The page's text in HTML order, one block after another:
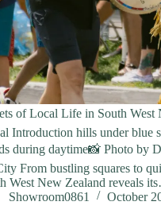
of Local Life in South
Introduction hills under blue
during daytime📸 Photo by
From bustling squares to
West New Zealand reveals
Showroom0861
October